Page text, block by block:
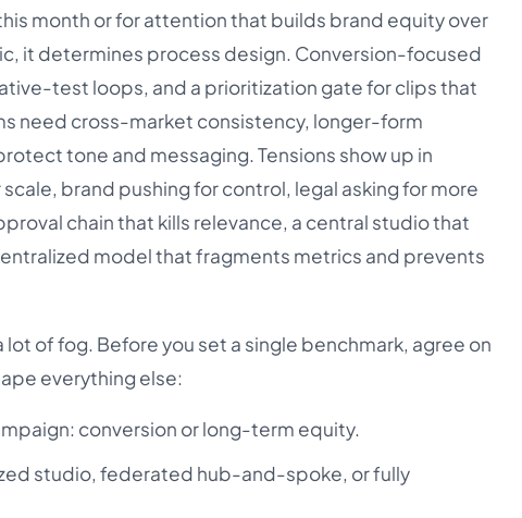
month or for attention that builds brand equity over
it determines process design. Conversion-focused
test loops, and a prioritization gate for clips that
need cross-market consistency, longer-form
tone and messaging. Tensions show up in
brand pushing for control, legal asking for more
chain that kills relevance, a central studio that
model that fragments metrics and prevents
of fog. Before you set a single benchmark, agree on
everything else:
conversion or long-term equity.
studio, federated hub-and-spoke, or fully